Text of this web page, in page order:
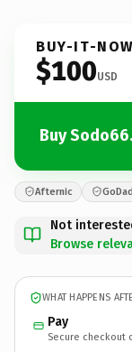
BUY-IT-NOW
$100USD
Buy
Afternic
Not
Browse
WHAT HAPPENS
Pay
Secure checkout